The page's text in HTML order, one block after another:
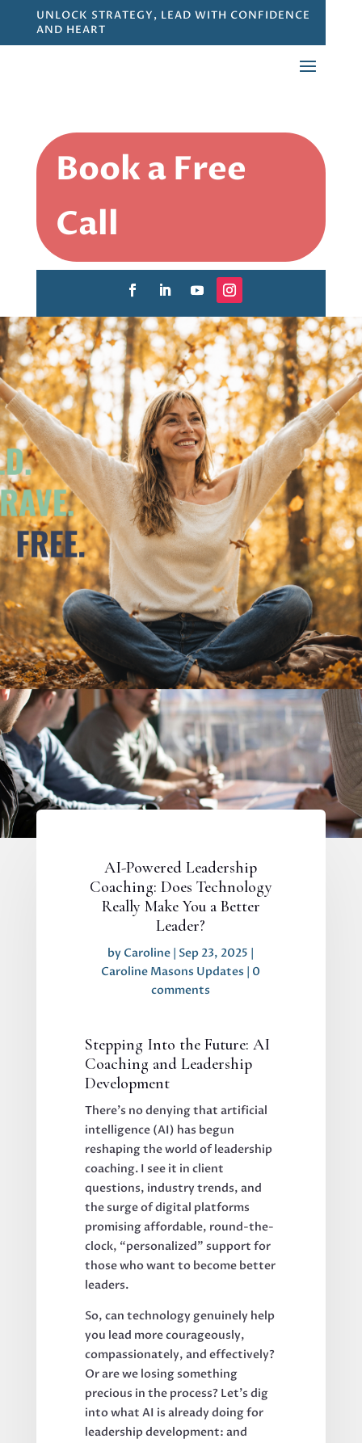
UNLOCK STRATEGY, LEAD WITH CONFIDENCE
AND HEART
Book a Free
Call
AI-Powered Leadership
Coaching: Does Technology
Really Make You a Better
Leader?
by Caroline Sep 23, 2025
Caroline Masons Updates
0
comments
Stepping Into the Future: AI
Coaching and Leadership
Development
There’s no denying that artificial
intelligence (AI) has begun
reshaping the world of leadership
coaching. I see it in client
questions, industry trends, and
the surge of digital platforms
promising affordable, round-the-
clock, “personalized” support for
those who want to become better
leaders.
So, can technology genuinely help
you lead more courageously,
compassionately, and effectively?
Or are we losing something
precious in the process? Let’s dig
into what AI is already doing for
leadership development: and